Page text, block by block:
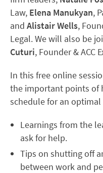
Law, Elena Manukyan,
and Alistair Wells,
Legal. We will also be
Cuturi, Founder & ACC
In this free online
the important points of
schedule for an
Learnings from the
ask for help.
Tips on shutting off
between work and